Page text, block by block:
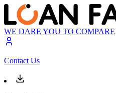
WE DARE YOU TO COMPARE
Contact Us